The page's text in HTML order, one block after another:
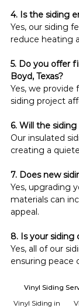
Vinyl Siding
Vinyl Siding in
4. Is the siding
Yes, our siding
reduce heating
5. Do you offer
Boyd, Texas?
Yes, we
siding project
6. Will the
Our insulated
creating a
7. Does new
Yes, upgrading
materials can
appeal.
8. Is your siding
Yes, all of our
ensuring peace